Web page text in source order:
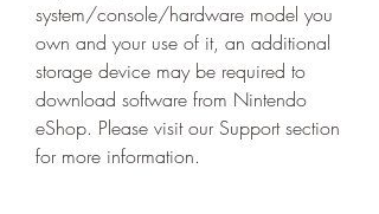
system/console/hardware model you
own and your use of it, an additional
storage device may be required to
download software from Nintendo
eShop. Please visit our Support section
for more information.